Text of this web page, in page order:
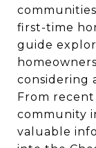
first-time
guide
considering
From
community
valuable